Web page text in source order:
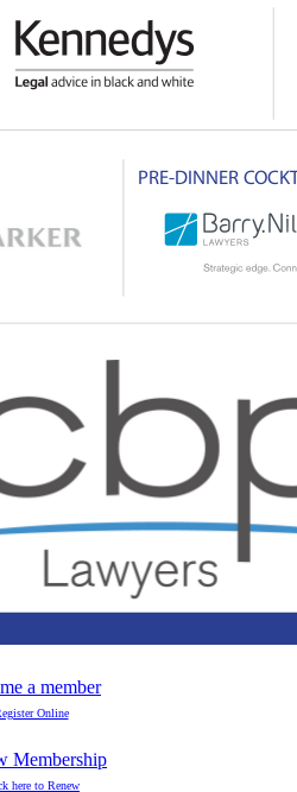
a member
Online
Membership
here to Renew